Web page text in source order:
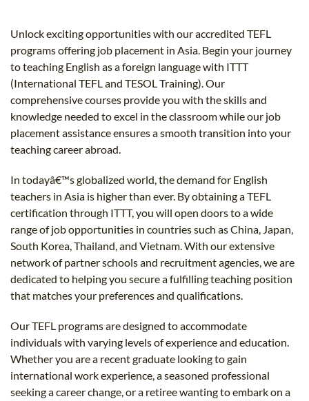
Unlock exciting opportunities with our accredited TEFL
programs offering job placement in Asia. Begin your journey
to teaching English as a foreign language with ITTT
(International TEFL and TESOL Training). Our
comprehensive courses provide you with the skills and
knowledge needed to excel in the classroom while our job
placement assistance ensures a smooth transition into your
teaching career abroad.
In todayâ€™s globalized world, the demand for English
teachers in Asia is higher than ever. By obtaining a TEFL
certification through ITTT, you will open doors to a wide
range of job opportunities in countries such as China, Japan,
South Korea, Thailand, and Vietnam. With our extensive
network of partner schools and recruitment agencies, we are
dedicated to helping you secure a fulfilling teaching position
that matches your preferences and qualifications.
Our TEFL programs are designed to accommodate
individuals with varying levels of experience and education.
Whether you are a recent graduate looking to gain
international work experience, a seasoned professional
seeking a career change, or a retiree wanting to embark on a